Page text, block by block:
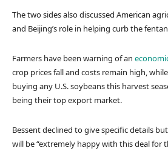
The two sides also discussed American
and Beijing’s role in helping curb the
Farmers have been warning of an
crop prices fall and costs remain high,
buying any U.S. soybeans this harvest
being their top export market.
Bessent declined to give specific details
will be “extremely happy with this deal for